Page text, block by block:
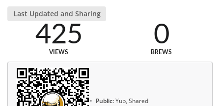
Last Updated and Sharing
425
VIEWS
0
BREWS
Public:Yup, Shared